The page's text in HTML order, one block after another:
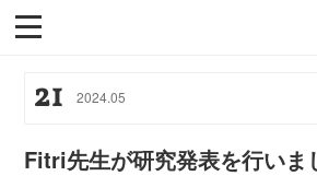
21 2024.05
Fitri先生が研究発表を行いま